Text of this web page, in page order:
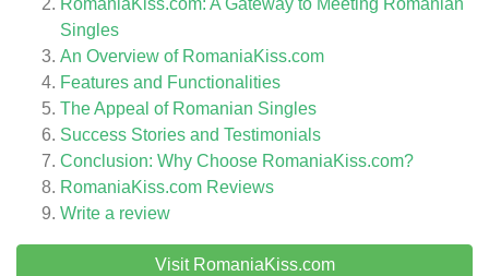
RomaniaKiss.com: A Gateway to Meeting Romanian
Singles
An Overview of RomaniaKiss.com
Features and Functionalities
The Appeal of Romanian Singles
Success Stories and Testimonials
Conclusion: Why Choose RomaniaKiss.com?
RomaniaKiss.com Reviews
Write a review
Visit RomaniaKiss.com